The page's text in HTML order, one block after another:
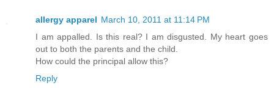
allergy apparel March 10, 2011 at 11:14 PM
I am appalled. Is this real? I am disgusted. My heart goes
out to both the parents and the child.
How could the principal allow this?
Reply